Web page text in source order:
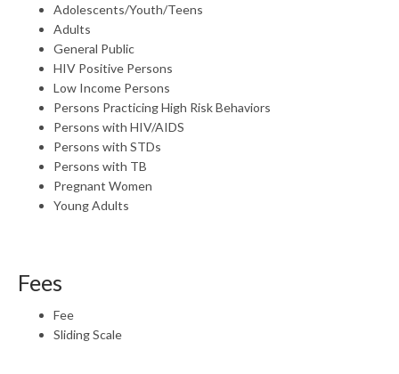
Adolescents/Youth/Teens
Adults
General Public
HIV Positive Persons
Low Income Persons
Persons Practicing High Risk Behaviors
Persons with HIV/AIDS
Persons with STDs
Persons with TB
Pregnant Women
Young Adults
Fees
Fee
Sliding Scale